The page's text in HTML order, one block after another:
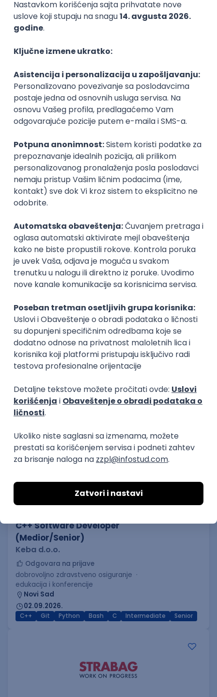
Zoftify — Travel Software Development
Rad od kuće
15.09.2026.
Agile
Figma SEO Intermediate
Backend Developer (Node) Part-time
Zoftify — Travel Software Development
Rad od kuće
15.09.2026.
SQL Node.js PostgreSQL REST TypeScript
Agile
Full Stack Developer (React + Node.js)
Zoftify — Travel Software Development
Rad od kuće
15.09.2026.
PostgreSQL
Backend Developer (Node) Part-time
Zoftify — Travel Software Development
Rad od kuće
15.09.2026.
Senior Software Engineer (Go)
Xsolla
Rad od kuće
11.09.2026.
AWS Docker QA Cloud Microservices
Kafka
Kubernetes
Senior
Software Development Director
Xsolla
Rad od kuće
11.09.2026.
AWS Azure
PREMIUM
C++ Software Developer
(Medior/Senior)
Keba d.o.o.
Odgovara na prijave
dobrovoljno zdravstveno osiguranje
edukacija i konferencije
Novi Sad
02.09.2026.
C++ Git Python Bash C Intermediate Senior